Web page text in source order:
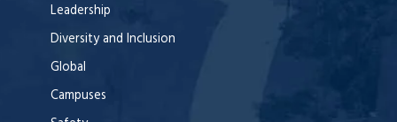
Leadership
Diversity and Inclusion
Global
Campuses